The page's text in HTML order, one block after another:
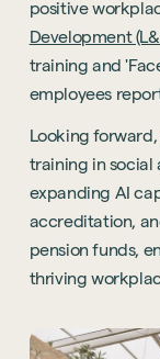
positive
Development
training and
employees
Looking
training in social
expanding AI
accreditation,
pension funds,
thriving